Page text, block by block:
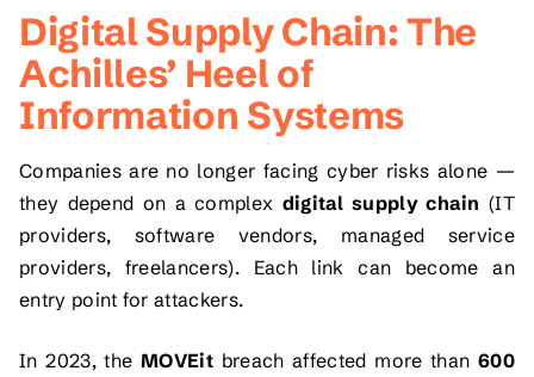
Digital Supply Chain: The
Achilles’ Heel of
Information Systems
Companies are no longer facing cyber risks alone —
they depend on a complex digital supply chain (IT
providers, software vendors, managed service
providers, freelancers). Each link can become an
entry point for attackers.
In 2023, theMOVEitbreach affected more than600